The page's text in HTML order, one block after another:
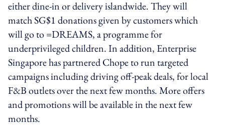
either dine-in or delivery islandwide. They will
match SG$1 donations given by customers which
will go to =DREAMS, a programme for
underprivileged children. In addition, Enterprise
Singapore has partnered Chope to run targeted
campaigns including driving off-peak deals, for local
F&B outlets over the next few months. More offers
and promotions will be available in the next few
months.